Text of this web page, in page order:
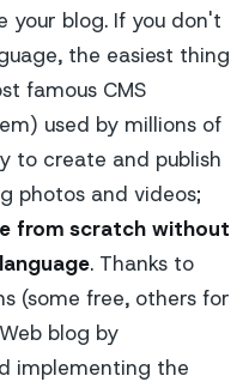
your blog. If you don't
the easiest thing
famous CMS
used by millions of
to create and publish
photos and videos;
from scratch without
. Thanks to
(some free, others for
blog by
implementing the